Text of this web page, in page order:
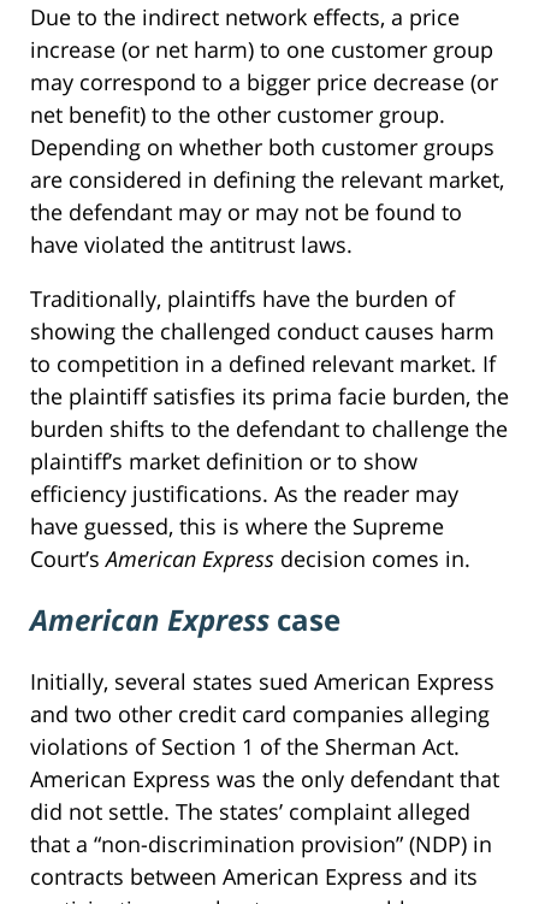
Due to the indirect network effects, a price
increase (or net harm) to one customer group
may correspond to a bigger price decrease (or
net benefit) to the other customer group.
Depending on whether both customer groups
are considered in defining the relevant market,
the defendant may or may not be found to
have violated the antitrust laws.
Traditionally, plaintiffs have the burden of
showing the challenged conduct causes harm
to competition in a defined relevant market. If
the plaintiff satisfies its prima facie burden, the
burden shifts to the defendant to challenge the
plaintiff’s market definition or to show
efficiency justifications. As the reader may
have guessed, this is where the Supreme
Court’sAmerican Express decision comes in.
American Express case
Initially, several states sued American Express
and two other credit card companies alleging
violations of Section 1 of the Sherman Act.
American Express was the only defendant that
did not settle. The states’ complaint alleged
that a “non-discrimination provision” (NDP) in
contracts between American Express and its